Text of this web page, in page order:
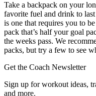
Take a backpack on your
favorite fuel and drink to
is one that requires you to
pack that’s half your goal
the weeks pass. We
packs, but try a few to see
Get the Coach Newsletter
Sign up for workout ideas,
and more.